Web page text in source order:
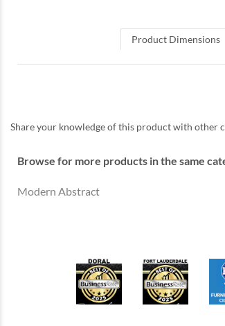
Product Dimensions
Share your knowledge of this product with other
Browse for more products in the same
Modern Abstract